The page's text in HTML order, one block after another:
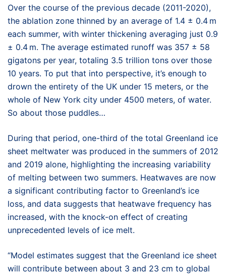
Over the course of the previous decade (2011-2020),
the ablation zone thinned by an average of 1.4 ± 0.4 m
each summer, with winter thickening averaging just 0.9
± 0.4 m. The average estimated runoff was 357 ± 58
gigatons per year, totaling 3.5 trillion tons over those
10 years. To put that into perspective, it’s enough to
drown the entirety of the UK under 15 meters, or the
whole of New York city under 4500 meters, of water.
So about those puddles…
During that period, one-third of the total Greenland ice
sheet meltwater was produced in the summers of 2012
and 2019 alone, highlighting the increasing variability
of melting between two summers. Heatwaves are now
a significant contributing factor to Greenland’s ice
loss, and data suggests that heatwave frequency has
increased, with the knock-on effect of creating
unprecedented levels of ice melt.
“Model estimates suggest that the Greenland ice sheet
will contribute between about 3 and 23 cm to global